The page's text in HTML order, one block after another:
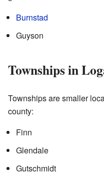
Burnstad
Guyson
Townships in
Townships are smaller
county:
Finn
Glendale
Gutschmidt